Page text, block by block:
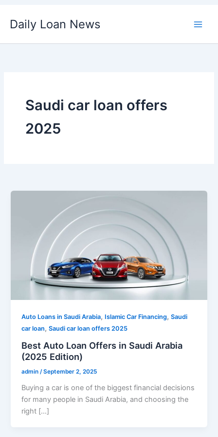
Daily Loan News
Saudi car loan offers
2025
Auto Loans in Saudi Arabia, Islamic Car Financing,Saudi
car loan,Saudi car loan offers 2025
Best Auto Loan Offers in Saudi Arabia
(2025 Edition)
admin /September 2, 2025
Buying a car is one of the biggest financial decisions
for many people in Saudi Arabia, and choosing the
right […]